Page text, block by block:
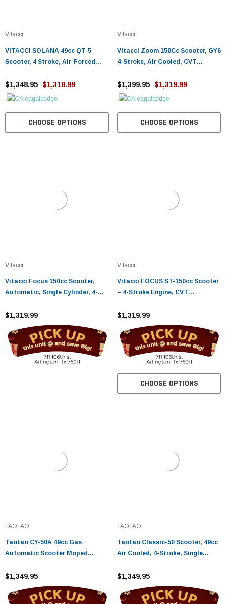
Vitacci
VITACCI SOLANA 49cc QT-5
Scooter, 4 Stroke, Air-Forced
Assembled and Tested
$1,348.95 $1,318.99
CHOOSE OPTIONS
Vitacci
Vitacci Zoom 150Cc Scooter, GY6
4-Stroke, Air Cooled, CVT
$1,399.95 $1,319.99
CHOOSE OPTIONS
Vitacci
Vitacci Focus 150cc Scooter,
Automatic, Single Cylinder, 4-
$1,319.99
Vitacci
Vitacci FOCUS ST-150cc Scooter
– 4-Stroke Engine, CVT
$1,319.99
CHOOSE OPTIONS
TAOTAO
Taotao CY-50A 49cc Gas
Automatic Scooter Moped
Back up Scooter
$1,349.95
TAOTAO
Taotao Classic-50 Scooter, 49cc
Air Cooled, 4-Stroke, Single
$1,349.95